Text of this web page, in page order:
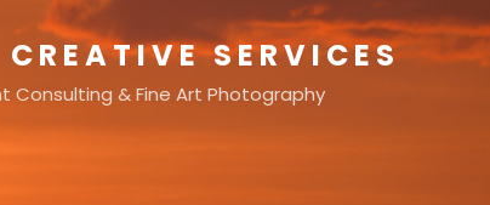
SERVICES
Consulting & Fine Art Photography